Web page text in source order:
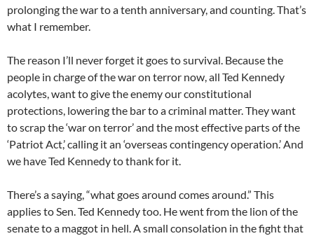
prolonging the war to a tenth anniversary, and counting. That’s
what I remember.
The reason I’ll never forget it goes to survival. Because the
people in charge of the war on terror now, all Ted Kennedy
acolytes, want to give the enemy our constitutional
protections, lowering the bar to a criminal matter. They want
to scrap the ‘war on terror’ and the most effective parts of the
‘Patriot Act,’ calling it an ‘overseas contingency operation.’ And
we have Ted Kennedy to thank for it.
There’s a saying, “what goes around comes around.” This
applies to Sen. Ted Kennedy too. He went from the lion of the
senate to a maggot in hell. A small consolation in the fight that